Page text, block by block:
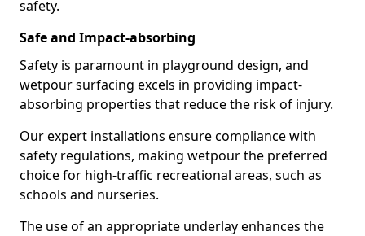
safety.
Safe and Impact-absorbing
Safety is paramount in playground design, and
wetpour surfacing excels in providing impact-
absorbing properties that reduce the risk of injury.
Our expert installations ensure compliance with
safety regulations, making wetpour the preferred
choice for high-traffic recreational areas, such as
schools and nurseries.
The use of an appropriate underlay enhances the